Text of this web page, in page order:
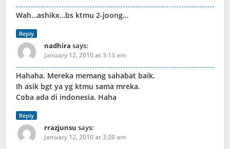
Wah…ashikx…bs ktmu 2-joong…
Reply
nadhira says:
January 12, 2010 at 3:13 am
Hahaha. Mereka memang sahabat baik.
Ih asik bgt ya yg ktmu sama mreka.
Coba ada di indonesia. Haha
Reply
rrazjunsu says:
January 12, 2010 at 3:20 am